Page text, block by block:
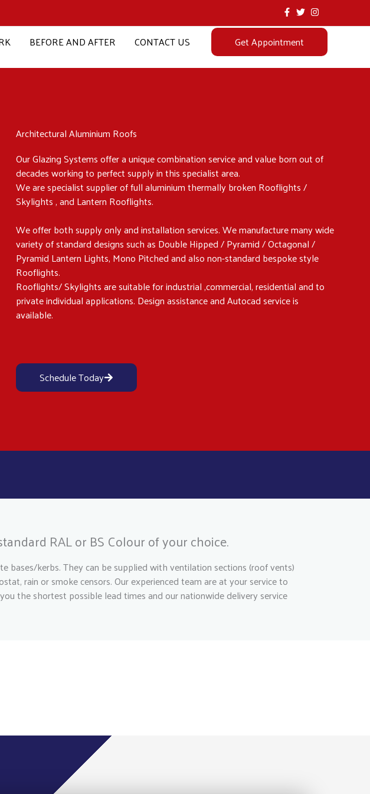
BEFORE AND AFTER CONTACT US Get Appointment
Architectural Aluminium Roofs
Our Glazing Systems offer a unique combination service and value born out of
decades working to perfect supply in this specialist area.
We are specialist supplier of full aluminium thermally broken Rooflights /
Skylights , and Lantern Rooflights.
We offer both supply only and installation services. We manufacture many wide
variety of standard designs such as Double Hipped / Pyramid / Octagonal /
Pyramid Lantern Lights, Mono Pitched and also non-standard bespoke style
Rooflights.
Rooflights/ Skylights are suitable for industrial ,commercial, residential and to
private individual applications. Design assistance and Autocad service is
available.
Schedule Today
RAL or BS Colour of your choice.
bases/kerbs. They can be supplied with ventilation sections (roof vents)
rain or smoke censors. Our experienced team are at your service to
the shortest possible lead times and our nationwide delivery service